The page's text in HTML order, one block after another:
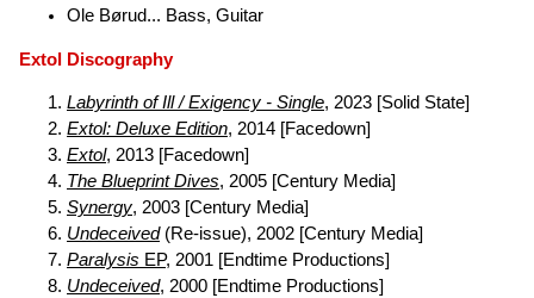
Ole Børud... Bass, Guitar
Extol Discography
Labyrinth of Ill / Exigency - Single, 2023 [Solid State]
Extol: Deluxe Edition, 2014 [Facedown]
Extol, 2013 [Facedown]
The Blueprint Dives, 2005 [Century Media]
Synergy, 2003 [Century Media]
Undeceived(Re-issue), 2002 [Century Media]
Paralysis EP, 2001 [Endtime Productions]
Undeceived, 2000 [Endtime Productions]